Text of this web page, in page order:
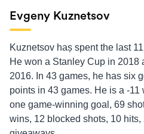
Evgeny Kuznetsov
Kuznetsov haș spent the last
He won a Stanley Cup in 2018
2016. In 43 games, he has six
points in 43 games. He is a -
one game-winning goal, 69
wins, 12 blocked shots, 10